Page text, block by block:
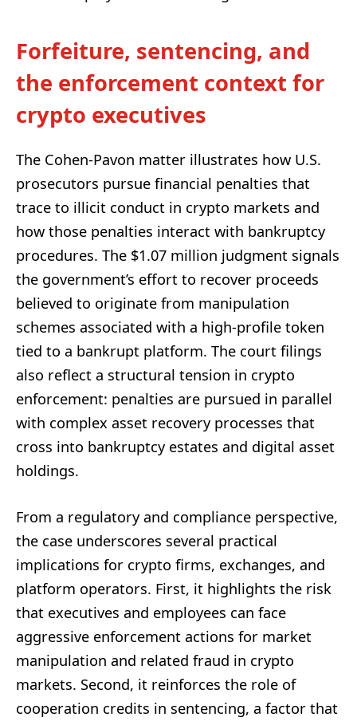
Forfeiture, sentencing, and
the enforcement context for
crypto executives
The Cohen-Pavon matter illustrates how U.S.
prosecutors pursue financial penalties that
trace to illicit conduct in crypto markets and
how those penalties interact with bankruptcy
procedures. The $1.07 million judgment signals
the government’s effort to recover proceeds
believed to originate from manipulation
schemes associated with a high-profile token
tied to a bankrupt platform. The court filings
also reflect a structural tension in crypto
enforcement: penalties are pursued in parallel
with complex asset recovery processes that
cross into bankruptcy estates and digital asset
holdings.
From a regulatory and compliance perspective,
the case underscores several practical
implications for crypto firms, exchanges, and
platform operators. First, it highlights the risk
that executives and employees can face
aggressive enforcement actions for market
manipulation and related fraud in crypto
markets. Second, it reinforces the role of
cooperation credits in sentencing, a factor that